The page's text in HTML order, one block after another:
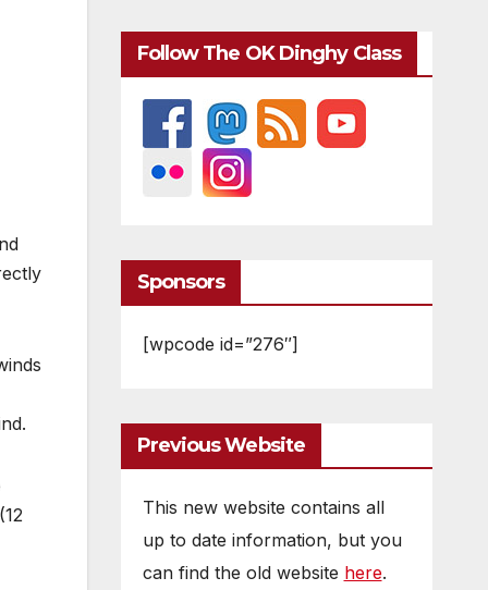
Follow The OK Dinghy Class
Sponsors
[wpcode id=”276″]
Previous Website
This new website contains all
up to date information, but you
can find the old website here.